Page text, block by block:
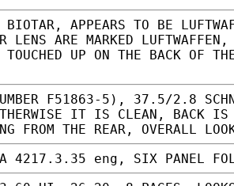
APPEARS TO BE
ARE MARKED
UP ON THE BACK OF
F51863-5), 37.5/2.8
IT IS CLEAN, BACK IS
FROM THE REAR, OVERALL
4217.3.35 eng, SIX PANEL